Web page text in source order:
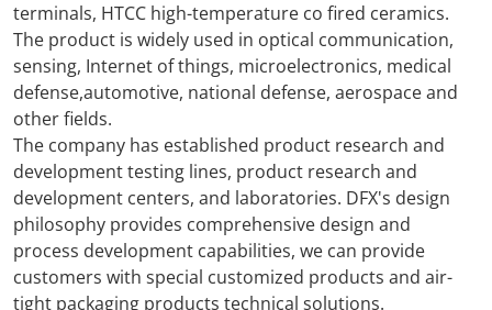
terminals, HTCC high-temperature co fired ceramics.
The product is widely used in optical communication,
sensing, Internet of things, microelectronics, medical
defense,automotive, national defense, aerospace and
other fields.
The company has established product research and
development testing lines, product research and
development centers, and laboratories. DFX's design
philosophy provides comprehensive design and
process development capabilities, we can provide
customers with special customized products and air-
tight packaging products technical solutions.